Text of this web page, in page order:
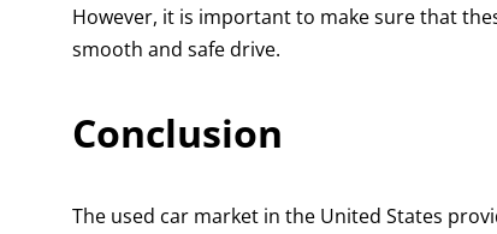
However, it is important to make sure that
smooth and safe drive.
Conclusion
The used car market in the United States